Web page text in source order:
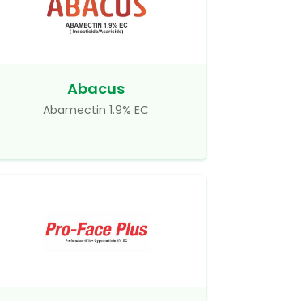
Abacus
Abamectin 1.9% EC